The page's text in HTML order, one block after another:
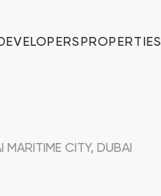
PROPERTIES
CITY, DUBAI